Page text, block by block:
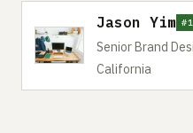
Jason Yim
Senior Brand
California